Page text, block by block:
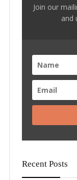
Join our
and
Recent Posts